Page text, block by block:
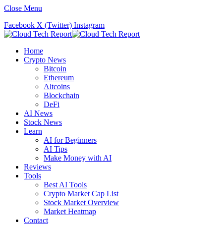
Close Menu
Facebook X (Twitter) Instagram
Home
Crypto News
Bitcoin
Ethereum
Altcoins
Blockchain
DeFi
AI News
Stock News
Learn
AI for Beginners
AI Tips
Make Money with AI
Reviews
Tools
Best AI Tools
Crypto Market Cap List
Stock Market Overview
Market Heatmap
Contact